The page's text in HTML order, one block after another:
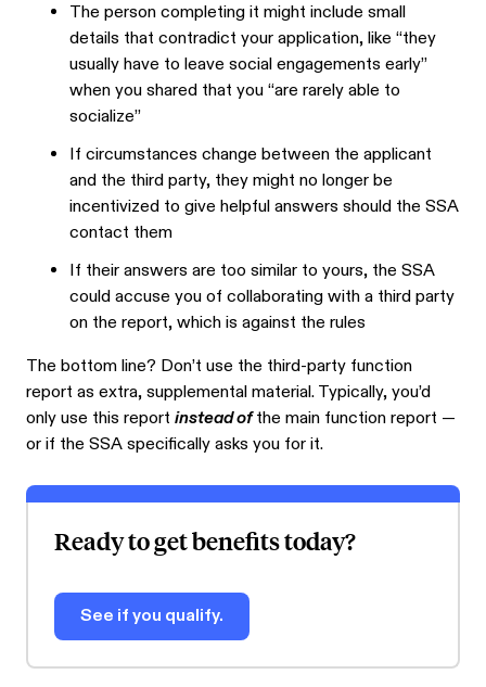
The person completing it might include small
details that contradict your application, like “they
usually have to leave social engagements early”
when you shared that you “are rarely able to
socialize”
If circumstances change between the applicant
and the third party, they might no longer be
incentivized to give helpful answers should the SSA
contact them
If their answers are too similar to yours, the SSA
could accuse you of collaborating with a third party
on the report, which is against the rules
The bottom line? Don’t use the third-party function
report as extra, supplemental material. Typically, you’d
only use this report instead ofthe main function report —
or if the SSA specifically asks you for it.
Ready to get benefits today?
See if you qualify.